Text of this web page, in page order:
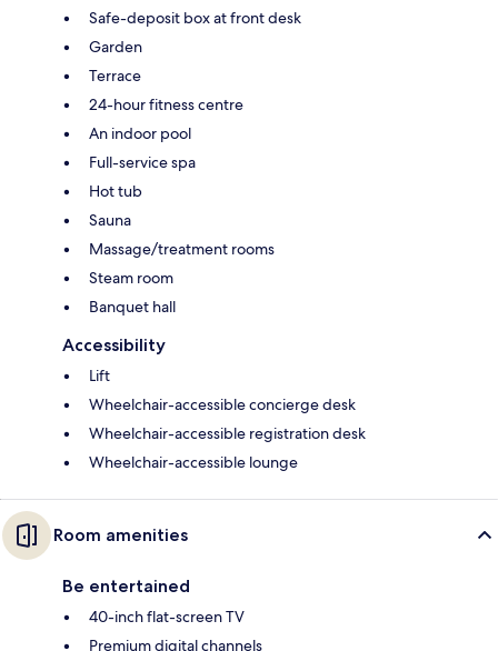
Safe-deposit box at front desk
Garden
Terrace
24-hour fitness centre
An indoor pool
Full-service spa
Hot tub
Sauna
Massage/treatment rooms
Steam room
Banquet hall
Accessibility
Lift
Wheelchair-accessible concierge desk
Wheelchair-accessible registration desk
Wheelchair-accessible lounge
Room amenities
Be entertained
40-inch flat-screen TV
Premium digital channels